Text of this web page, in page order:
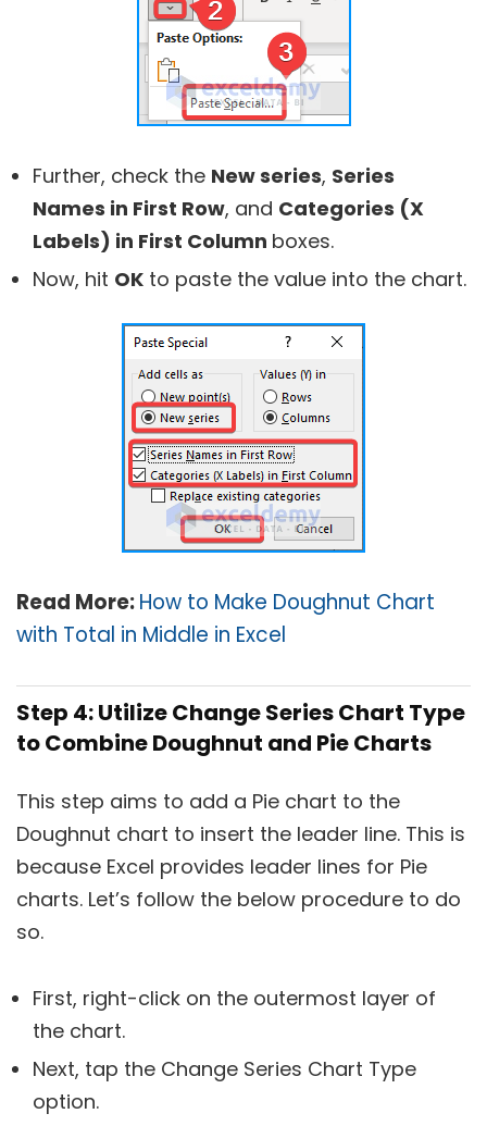
Further, check the New series, Series
Names in First Row, and Categories (X
Labels) in First Column boxes.
Now, hit OK to paste the value into the chart.
Read More:How to Make Doughnut Chart
with Total in Middle in Excel
Step 4: Utilize Change Series Chart Type
to Combine Doughnut and Pie Charts
This step aims to add a Pie chart to the
Doughnut chart to insert the leader line. This is
because Excel provides leader lines for Pie
charts. Let’s follow the below procedure to do
so.
First, right-click on the outermost layer of
the chart.
Next, tap the Change Series Chart Type
option.